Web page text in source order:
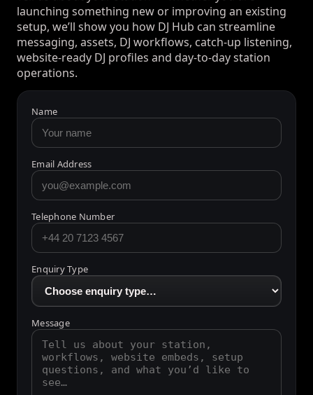
Tell us about your station — whether you are
launching something new or improving an existing
setup, we’ll show you how DJ Hub can streamline
messaging, assets, DJ workflows, catch-up listening,
website-ready DJ profiles and day-to-day station
operations.
Name
Email Address
Telephone Number
Enquiry Type
Message